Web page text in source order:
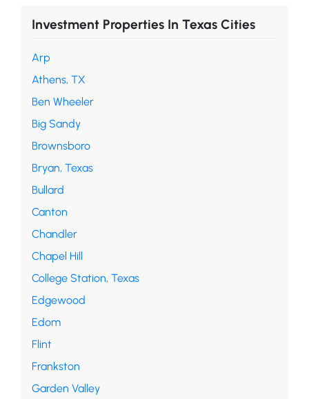
Investment Properties In Texas Cities
Arp
Athens, TX
Ben Wheeler
Big Sandy
Brownsboro
Bryan, Texas
Bullard
Canton
Chandler
Chapel Hill
College Station, Texas
Edgewood
Edom
Flint
Frankston
Garden Valley